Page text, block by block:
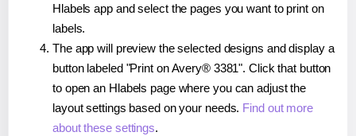
Hlabels app and select the pages you want to print on
labels.
The app will preview the selected designs and display a
button labeled "Print on Avery® 3381". Click that button
to open an Hlabels page where you can adjust the
layout settings based on your needs. Find out more
about these settings.